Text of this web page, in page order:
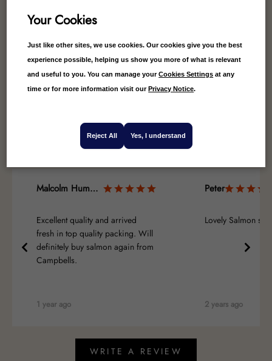
4.67Average
Malcolm Humphreys
Excellent quality and arrived
fresh in top quality packing. Will
definitely buy salmon again from
Campbells.
1 year ago
Peter
Lovely Salmon
2 years ago
WRITE A REVIEW
Your Cookies
Just like other sites, we use cookies. Our cookies give you the best
experience possible, helping us show you more of what is relevant
and useful to you. You can manage yourCookies Settings at any
time or for more information visit our Privacy Notice.
Yes, I understand
Reject All